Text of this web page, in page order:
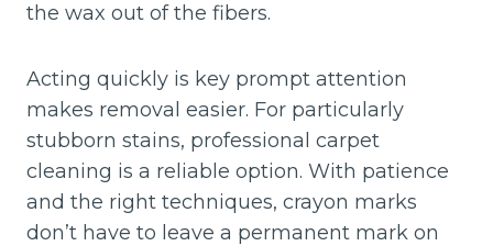
the wax out of the fibers.
Acting quickly is key prompt attention
makes removal easier. For particularly
stubborn stains, professional carpet
cleaning is a reliable option. With patience
and the right techniques, crayon marks
don’t have to leave a permanent mark on